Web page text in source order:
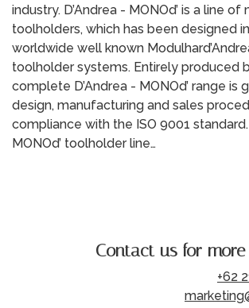
industry. D’Andrea - MONOd’ is a line
toolholders, which has been designed
worldwide well known
toolholder systems. Entirely produced
complete D’Andrea - MONOd’ range is
design, manufacturing and sales
compliance with the ISO 9001 standard.
MONOd’ toolholder line…
Contact us for
+62